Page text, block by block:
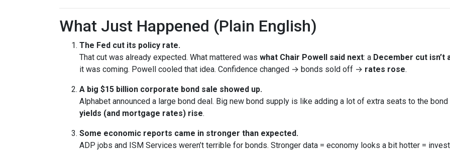
What Just Happened (Plain English)
The Fed cut its policy rate.
That cut was already expected. What mattered was what Chair Powell said next: a December cut isn’t
it was coming. Powell cooled that idea. Confidence changed → bonds sold off → rates rose.
A big $15 billion corporate bond sale showed up.
Alphabet announced a large bond deal. Big new bond supply is like adding a lot of extra seats to the
yields (and mortgage rates) rise.
Some economic reports came in stronger than expected.
ADP jobs and ISM Services weren’t terrible for bonds. Stronger data = economy looks a bit hotter =